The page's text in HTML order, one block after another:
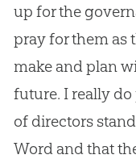
up for the
pray for them as
make and plan
future. I really
of directors
Word and that